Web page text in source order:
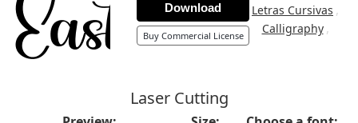
Letras Cursivas ,
Calligraphy ,
Download
Buy Commercial License
Laser Cutting